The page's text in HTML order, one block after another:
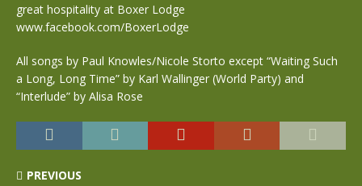
great hospitality at Boxer Lodge
www.facebook.com/BoxerLodge
All songs by Paul Knowles/Nicole Storto except “Waiting Such
a Long, Long Time” by Karl Wallinger (World Party) and
“Interlude” by Alisa Rose
PREVIOUS